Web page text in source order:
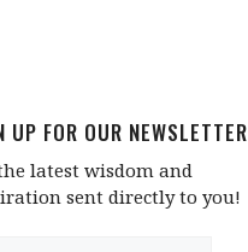
UP FOR OUR NEWSLETTER
latest wisdom and
sent directly to you!